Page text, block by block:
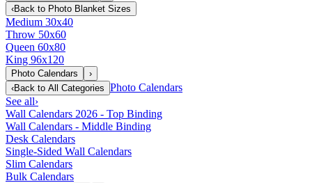
‹Back to Photo Blanket Sizes
Medium 30x40
Throw 50x60
Queen 60x80
King 96x120
Photo Calendars
›
‹Back to All Categories Photo Calendars
See all›
Wall Calendars 2026 - Top Binding
Wall Calendars - Middle Binding
Desk Calendars
Single-Sided Wall Calendars
Slim Calendars
Bulk Calendars